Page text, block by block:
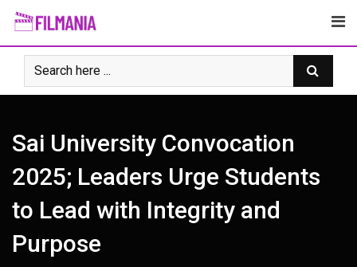
Skip
content
Sai University Convocation
2025; Leaders Urge Students
to Lead with Integrity and
Purpose